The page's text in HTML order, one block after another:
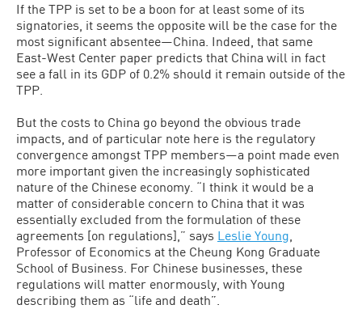
If the TPP is set to be a boon for at least some of its
signatories, it seems the opposite will be the case for the
most significant absentee—China. Indeed, that same
East-West Center paper predicts that China will in fact
see a fall in its GDP of 0.2% should it remain outside of the
TPP.
But the costs to China go beyond the obvious trade
impacts, and of particular note here is the regulatory
convergence amongst TPP members—a point made even
more important given the increasingly sophisticated
nature of the Chinese economy. “I think it would be a
matter of considerable concern to China that it was
essentially excluded from the formulation of these
agreements [on regulations],” says Leslie Young
Professor of Economics at the Cheung Kong Graduate
School of Business. For Chinese businesses, these
regulations will matter enormously, with Young
describing them as “life and death”.